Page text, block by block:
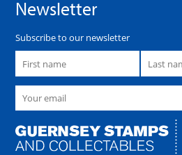
Newsletter
Subscribe to our newsletter